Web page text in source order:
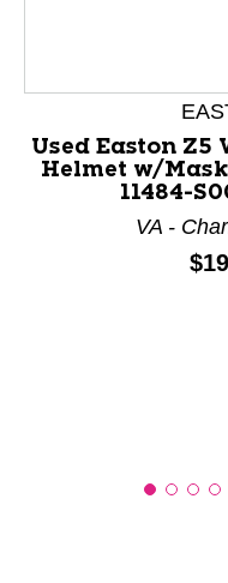
This is a product
Used Easton Z5
Helmet w/
11484-
VA -